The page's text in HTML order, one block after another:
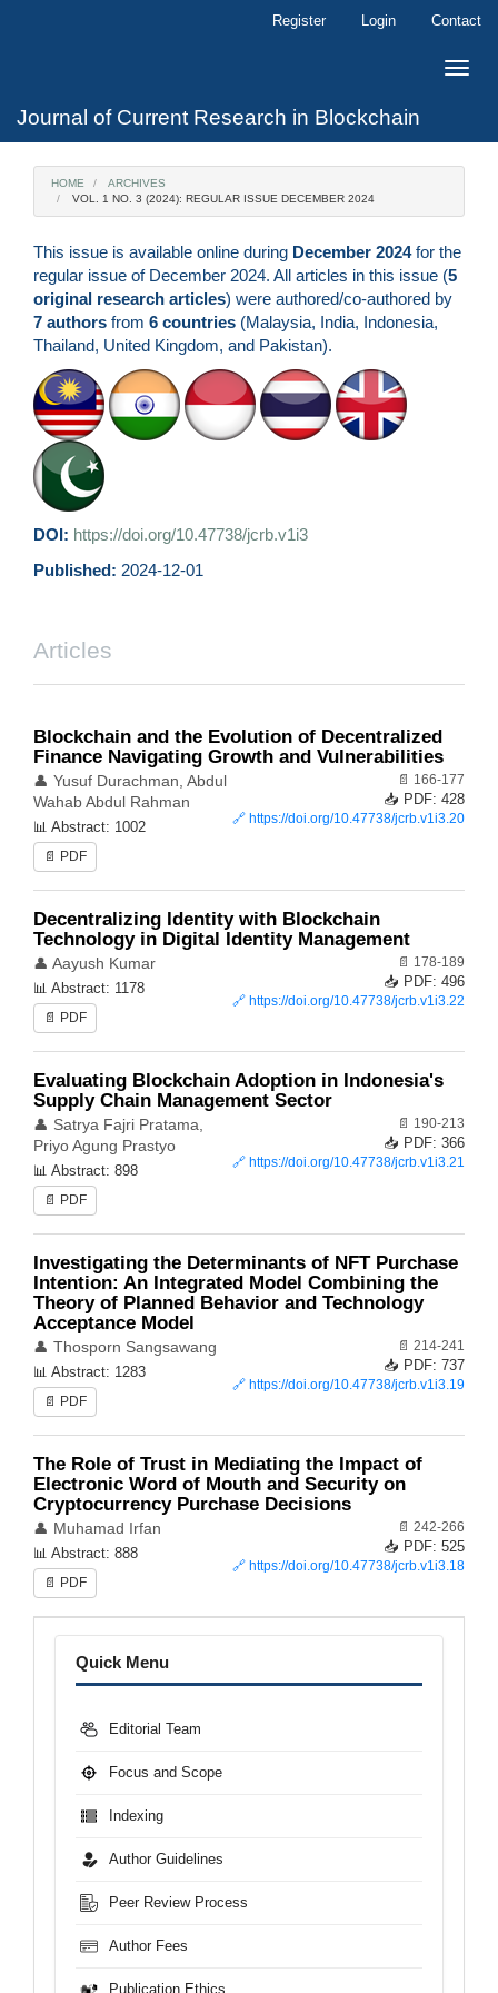
Register Login Contact
Toggle
Journal of Current Research in Blockchain
HOME
ARCHIVES
VOL. 1 NO. 3 (2024): REGULAR ISSUE DECEMBER 2024
This issue is available online during December 2024for the
regular issue of December 2024. All articles in this issue (5
original research articles) were authored/co-authored by
7 authors from 6 countries (Malaysia, India, Indonesia,
Thailand, United Kingdom, and Pakistan).
DOI: https://doi.org/10.47738/jcrb.v1i3
Published: 2024-12-01
Articles
Blockchain and the Evolution of Decentralized
Finance Navigating Growth and Vulnerabilities
👤 Yusuf Durachman, Abdul
Wahab Abdul Rahman
📊 Abstract: 1002
📄 PDF
📄 166-177
📥 PDF: 428
🔗 https://doi.org/10.47738/jcrb.v1i3.20
Decentralizing Identity with Blockchain
Technology in Digital Identity Management
👤 Aayush Kumar
📊 Abstract: 1178
📄 PDF
📄 178-189
📥 PDF: 496
🔗 https://doi.org/10.47738/jcrb.v1i3.22
Evaluating Blockchain Adoption in Indonesia's
Supply Chain Management Sector
👤 Satrya Fajri Pratama,
Priyo Agung Prastyo
📊 Abstract: 898
📄 PDF
📄 190-213
📥 PDF: 366
🔗 https://doi.org/10.47738/jcrb.v1i3.21
Investigating the Determinants of NFT Purchase
Intention: An Integrated Model Combining the
Theory of Planned Behavior and Technology
Acceptance Model
👤 Thosporn Sangsawang
📊 Abstract: 1283
📄 PDF
📄 214-241
📥 PDF: 737
🔗 https://doi.org/10.47738/jcrb.v1i3.19
The Role of Trust in Mediating the Impact of
Electronic Word of Mouth and Security on
Cryptocurrency Purchase Decisions
👤 Muhamad Irfan
📊 Abstract: 888
📄 PDF
📄 242-266
📥 PDF: 525
🔗 https://doi.org/10.47738/jcrb.v1i3.18
Menu
Quick Menu
Editorial Team
Focus and Scope
Indexing
Author Guidelines
Peer Review Process
Author Fees
Publication Ethics